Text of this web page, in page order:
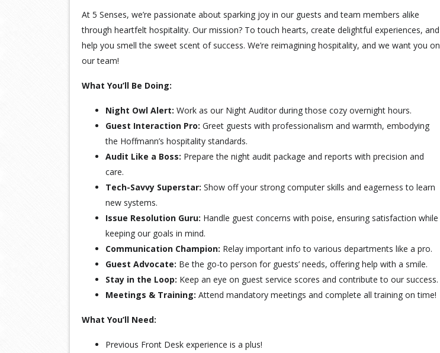
At 5 Senses, we’re passionate about sparking joy in our guests and team members alike
through heartfelt hospitality. Our mission? To touch hearts, create delightful experiences, and
help you smell the sweet scent of success. We’re reimagining hospitality, and we want you on
our team!
What You’ll Be Doing:
Night Owl Alert: Work as our Night Auditor during those cozy overnight hours.
Guest Interaction Pro: Greet guests with professionalism and warmth, embodying
the Hoffmann’s hospitality standards.
Audit Like a Boss: Prepare the night audit package and reports with precision and
care.
Tech-Savvy Superstar: Show off your strong computer skills and eagerness to learn
new systems.
Issue Resolution Guru: Handle guest concerns with poise, ensuring satisfaction while
keeping our goals in mind.
Communication Champion: Relay important info to various departments like a pro.
Guest Advocate: Be the go-to person for guests’ needs, offering help with a smile.
Stay in the Loop: Keep an eye on guest service scores and contribute to our success.
Meetings & Training: Attend mandatory meetings and complete all training on time!
What You’ll Need:
Previous Front Desk experience is a plus!